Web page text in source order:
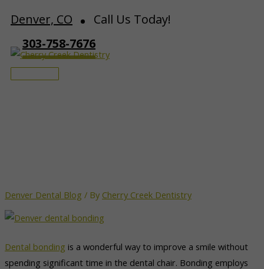
to
content
Denver, CO
Call Us Today!
303-758-7676
Main
Denver Dental Blog / By Cherry Creek Dentistry
Dental bonding is a wonderful way to improve a smile without
spending significant time in the dental chair. Bonding employs